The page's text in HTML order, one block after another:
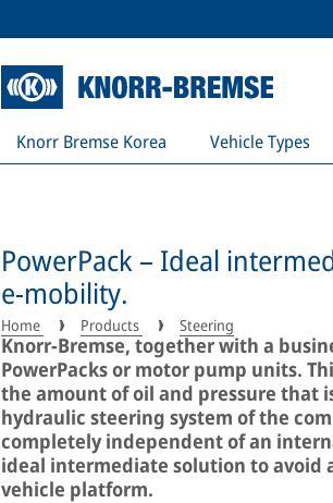
Knorr Bremse Korea Vehicle Types
PowerPack – Ideal
e-mobility.
Home Products Steering
Knorr-Bremse, together with a
PowerPacks or motor pump units.
the amount of oil and pressure that
hydraulic steering system of the
completely independent of an
ideal intermediate solution to avoid
vehicle platform.